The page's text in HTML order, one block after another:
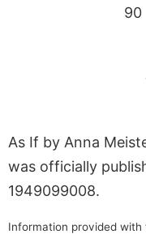
90
As If by Anna
was officially
1949099008.
Information provided with